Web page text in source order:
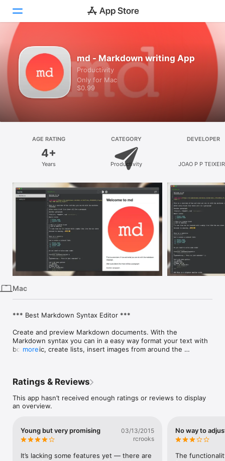
Discover
Arcade
Create
Develop
Search
Vision
Watch
md - Markdown writing App
Productivity
Only for Mac
$0.99
AGE RATING
4+
Years
CATEGORY
Productivity
DEVELOPER
JOAO P P
Mac
*** Best Markdown Syntax Editor ***
Create and preview Markdown documents. With the
Markdown syntax you can in a easy way format your text with
bold, italic, create lists, insert images from around the
beautiful formatted text. With the live preview you can focus
screen.
With the focus mode, you can focus on writing your document
or previewing the results.
more
Ratings & Reviews
This app hasn’t received enough ratings or reviews to display
an overview.
Young but very promising
03/13/2015
rcrooks
It’s lacking some features yet — there are
No way to
The